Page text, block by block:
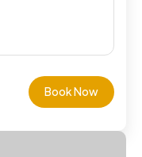
Book Now